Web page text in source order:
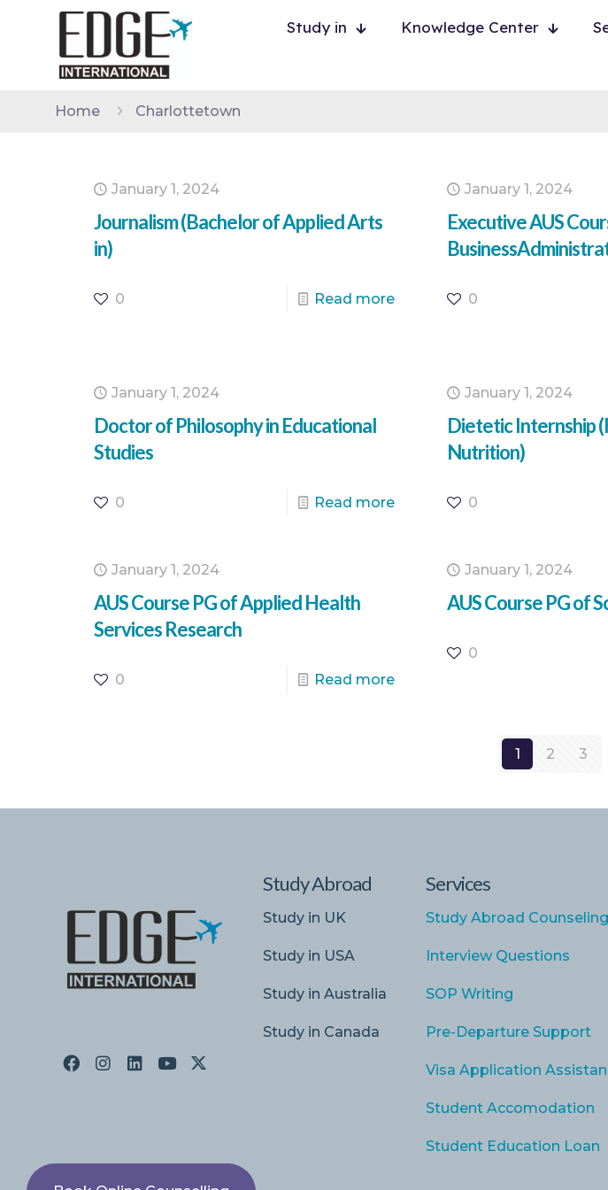
Study in Knowledge Center
Home Charlottetown
January 1, 2024
Journalism (Bachelor of Applied Arts
in)
0 Read more
January 1, 2024
Executive AUS
0
January 1, 2024
Doctor of Philosophy in Educational
Studies
0 Read more
January 1, 2024
Dietetic Internship
Nutrition)
0
January 1, 2024
AUS Course PG of Applied Health
Services Research
0 Read more
January 1, 2024
AUS Course PG of
0
1 2 3
Study Abroad
Study in UK
Study in USA
Study in Australia
Study in Canada
Services
Study Abroad Counseling
Interview Questions
SOP Writing
Pre-Departure Support
Visa Application
Student Accomodation
Student Education Loan